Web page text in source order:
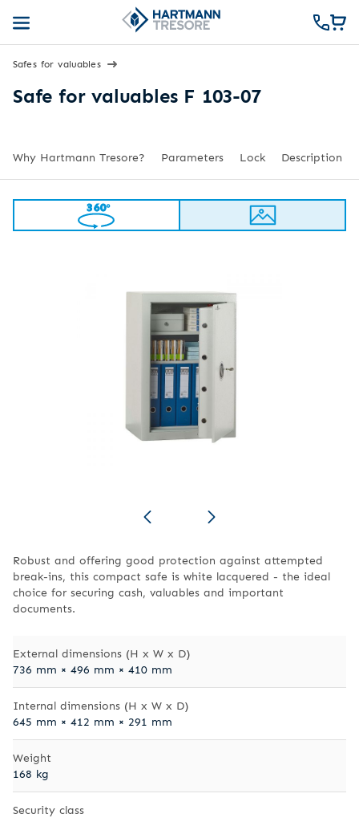
Safes for valuables
Safe for valuables F 103-07
360
Robust and offering good protection against attempted
break-ins, this compact safe is white lacquered - the ideal
choice for securing cash, valuables and important
documents.
External dimensions (H x W x D)
736 mm × 496 mm × 410 mm
Internal dimensions (H x W x D)
645 mm × 412 mm × 291 mm
Weight
168 kg
Security class
Why Hartmann Tresore? Parameters Lock Description